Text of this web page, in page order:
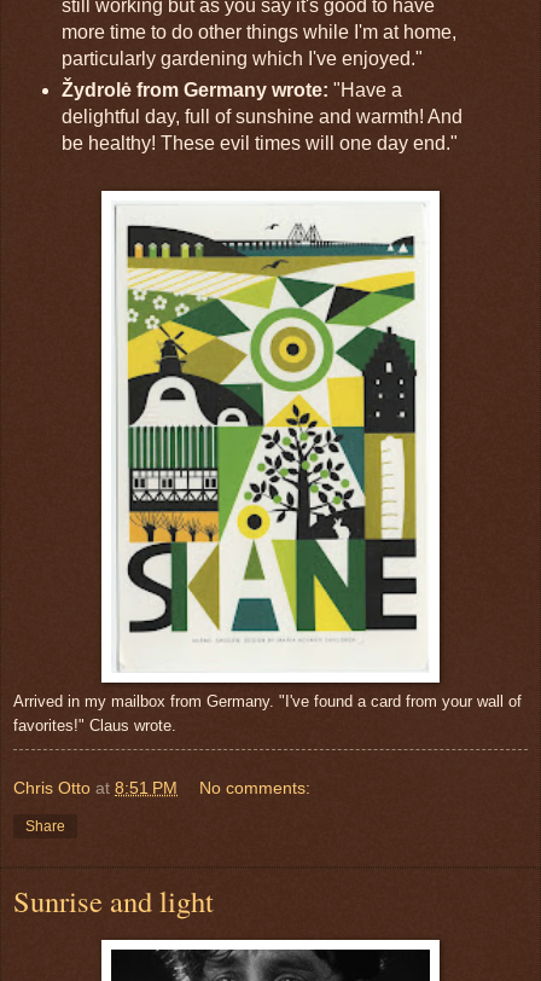
still working but as you say it's good to have
more time to do other things while I'm at home,
particularly gardening which I've enjoyed."
Žydrolė from Germany wrote: "Have a
delightful day, full of sunshine and warmth! And
be healthy! These evil times will one day end."
Arrived in my mailbox from Germany. "I've found a card from your wall of
favorites!" Claus wrote.
Chris Otto at 8:51 PM No comments:
Share
Sunrise and light